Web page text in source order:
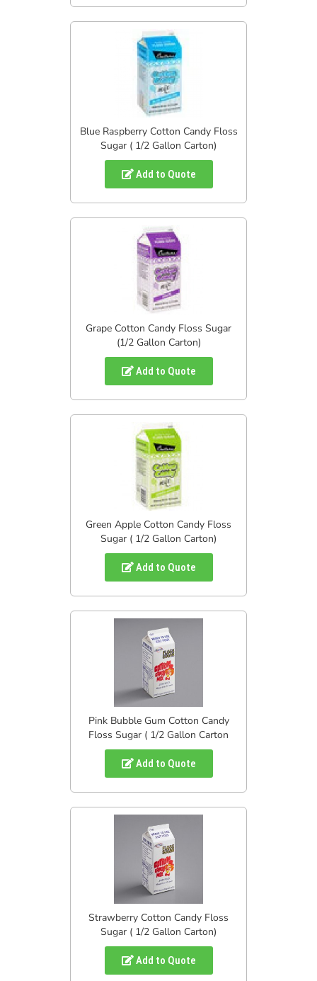
Blue Raspberry Cotton Candy Floss
Sugar ( 1/2 Gallon Carton)
Add to Quote
Grape Cotton Candy Floss Sugar
(1/2 Gallon Carton)
Add to Quote
Green Apple Cotton Candy Floss
Sugar ( 1/2 Gallon Carton)
Add to Quote
Pink Bubble Gum Cotton Candy
Floss Sugar ( 1/2 Gallon Carton
Add to Quote
Strawberry Cotton Candy Floss
Sugar ( 1/2 Gallon Carton)
Add to Quote